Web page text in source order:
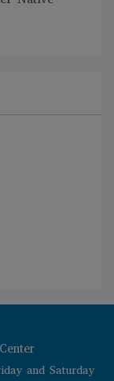
and Saturday